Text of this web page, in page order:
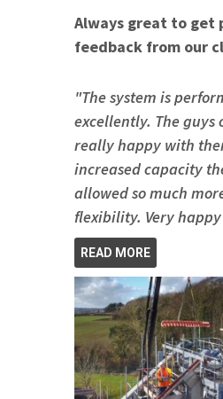
Always great to get
feedback from our
"The system is
excellently. The guys
really happy with
increased capacity
allowed so much
flexibility. Very
READ MORE